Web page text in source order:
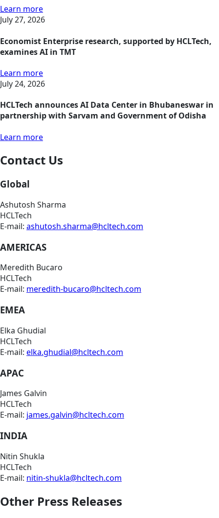
Learn more
July 27, 2026
Economist Enterprise research, supported by HCLTech,
examines AI in TMT
Learn more
July 24, 2026
HCLTech announces AI Data Center in Bhubaneswar in
partnership with Sarvam and Government of Odisha
Learn more
Contact Us
Global
Ashutosh Sharma
HCLTech
E-mail: ashutosh.sharma@hcltech.com
AMERICAS
Meredith Bucaro
HCLTech
E-mail: meredith-bucaro@hcltech.com
EMEA
Elka Ghudial
HCLTech
E-mail: elka.ghudial@hcltech.com
APAC
James Galvin
HCLTech
E-mail: james.galvin@hcltech.com
INDIA
Nitin Shukla
HCLTech
E-mail: nitin-shukla@hcltech.com
Other Press Releases